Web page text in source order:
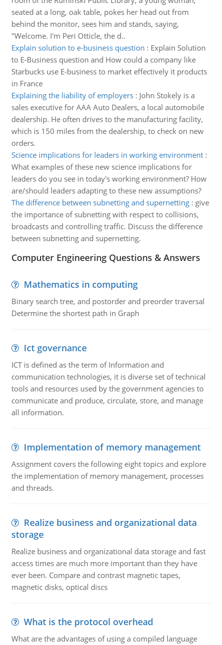
seated at a long, oak table, pokes her head out from
behind the monitor, sees him and stands, saying,
"Welcome. I'm Peri Otticle, the d..
Explain solution to e-business question : Explain Solution
to E-Business question and How could a company like
Starbucks use E-business to market effectively it products
in France
Explaining the liability of employers: John Stokely is a
sales executive for AAA Auto Dealers, a local automobile
dealership. He often drives to the manufacturing facility,
which is 150 miles from the dealership, to check on new
orders.
Science implications for leaders in working environment:
What examples of these new science implications for
leaders do you see in today's working environment? How
are/should leaders adapting to these new assumptions?
The difference between subnetting and supernetting: give
the importance of subnetting with respect to collisions,
broadcasts and controlling traffic. Discuss the difference
between subnetting and supernetting.
Computer Engineering Questions & Answers
Mathematics in computing
Binary search tree, and postorder and preorder traversal
Determine the shortest path in Graph
Ict governance
ICT is defined as the term of Information and
communication technologies, it is diverse set of technical
tools and resources used by the government agencies to
communicate and produce, circulate, store, and manage
all information.
Implementation of memory management
Assignment covers the following eight topics and explore
the implementation of memory management, processes
and threads.
Realize business and organizational data
storage
Realize business and organizational data storage and fast
access times are much more important than they have
ever been. Compare and contrast magnetic tapes,
magnetic disks, optical discs
What is the protocol overhead
What are the advantages of using a compiled language